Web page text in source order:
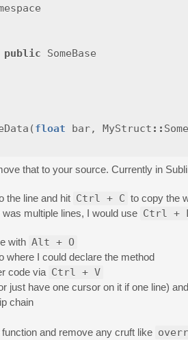
public
SomeBase
(float bar, MyStruct ::
that to your source. Currently in
the line and hit Ctrl + C to copy the
was multiple lines, I would use Ctrl + L
with Alt + O
where I could declare the method
code via Ctrl + V
just have one cursor on it if one line) and
chain
and remove any cruft like